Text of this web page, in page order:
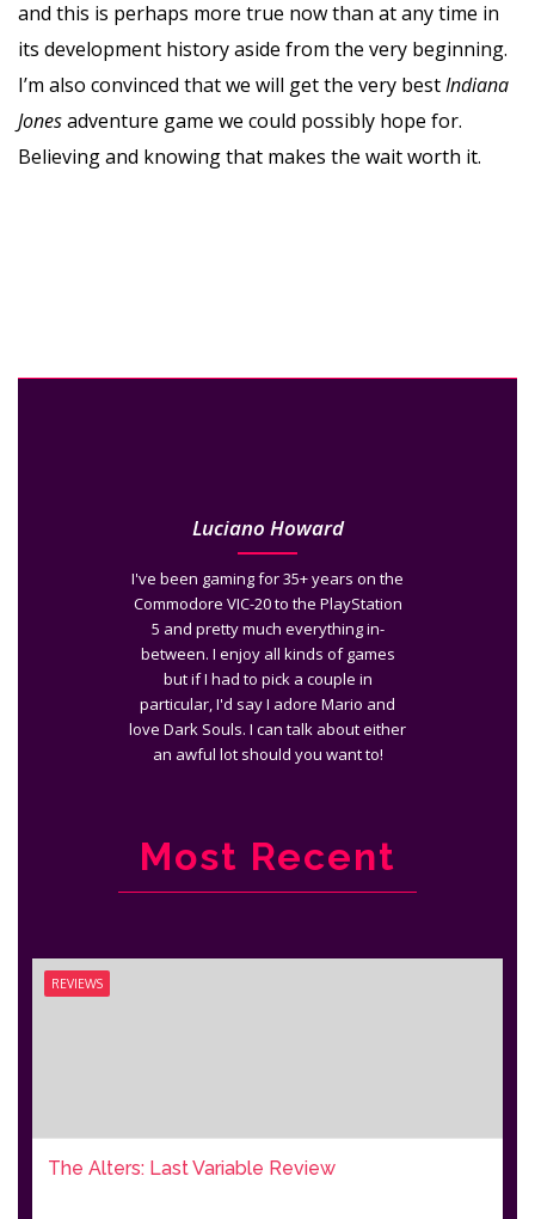
and this is perhaps more true now than at any time in
its development history aside from the very beginning.
I’m also convinced that we will get the very bestIndiana
Jonesadventure game we could possibly hope for.
Believing and knowing that makes the wait worth it.
Luciano Howard
I've been gaming for 35+ years on the
Commodore VIC-20 to the PlayStation
5 and pretty much everything in-
between. I enjoy all kinds of games
but if I had to pick a couple in
particular, I'd say I adore Mario and
love Dark Souls. I can talk about either
an awful lot should you want to!
Most Recent
REVIEWS
The Alters: Last Variable Review